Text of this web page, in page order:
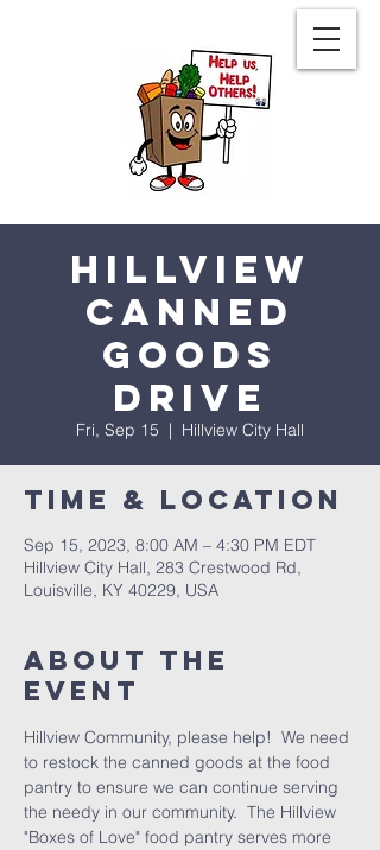
Hillview
Canned
Goods
Drive
Fri, Sep 15
  |
Hillview City Hall
Time & Location
Sep 15, 2023, 8:00 AM – 4:30 PM EDT
Hillview City Hall, 283 Crestwood Rd,
Louisville, KY 40229, USA
About the
Event
Hillview Community, please help!  We need
to restock the canned goods at the food
pantry to ensure we can continue serving
the needy in our community.  The Hillview
"Boxes of Love" food pantry serves more